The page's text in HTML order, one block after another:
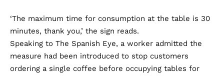
‘The maximum time for consumption at the table is 30
minutes, thank you,’ the sign reads.
Speaking to The Spanish Eye, a worker admitted the
measure had been introduced to stop customers
ordering a single coffee before occupying tables for